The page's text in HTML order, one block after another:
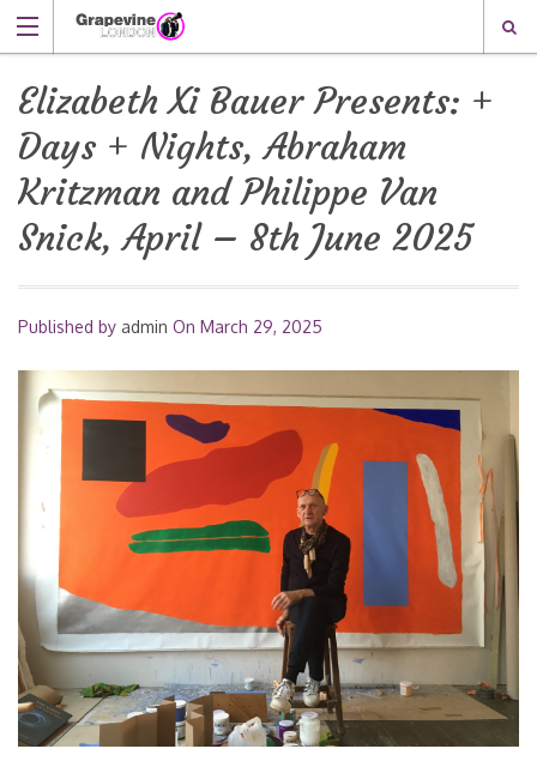
Elizabeth Xi Bauer Presents: +
Days + Nights, Abraham
Kritzman and Philippe Van
Snick, April – 8th June 2025
Published by admin On March 29, 2025